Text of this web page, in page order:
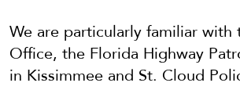
We are particularly familiar with
Office, the Florida Highway
in Kissimmee and St. Cloud